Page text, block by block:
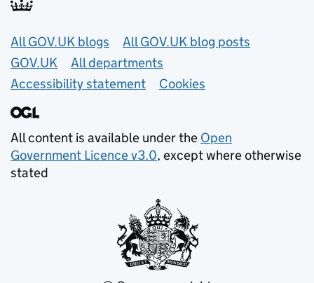
Useful links
All GOV.UK blogs
All GOV.UK blog posts
GOV.UK
All departments
Accessibility statement
Cookies
All content is available under the Open
Government Licence v3.0, except where otherwise
stated